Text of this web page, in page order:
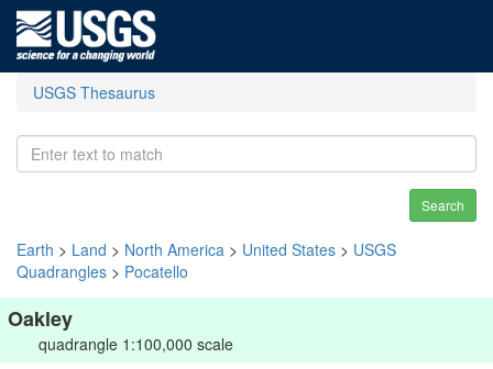
USGS Thesaurus
Search
Earth > Land > North America > United States > USGS
Quadrangles > Pocatello
Oakley
quadrangle 1:100,000 scale